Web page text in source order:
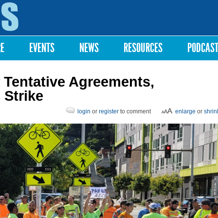
EVENTS NEWS RESOURCES PODCAST
Agreements,
Strike
enlarge or
login or register to comment